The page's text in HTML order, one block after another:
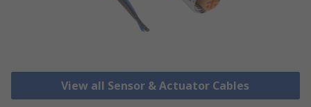
View all Sensor & Actuator Cables